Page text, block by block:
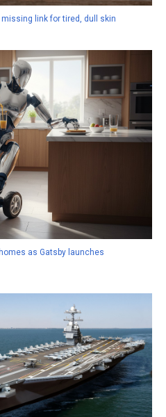
link for tired, dull skin
as Gatsby launches